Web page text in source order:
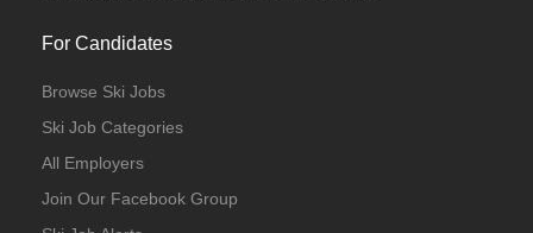
For Candidates
Browse Ski Jobs
Ski Job Categories
All Employers
Join Our Facebook Group